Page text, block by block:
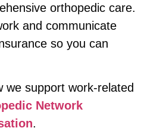
orthopedic care.
and communicate
so you can
we support work-related
Network
.